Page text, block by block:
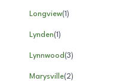
Longview(1)
Lynden(1)
Lynnwood(3)
Marysville(2)